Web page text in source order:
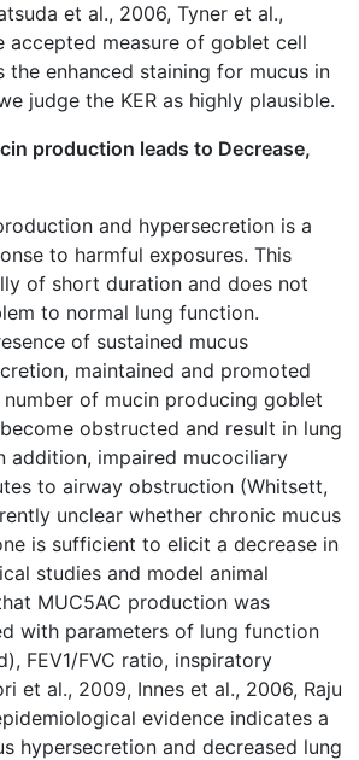
et al., 2006, Tyner et al.,
accepted measure of goblet cell
the enhanced staining for mucus in
judge the KER as highly plausible.
production leads to Decrease,
and hypersecretion is a
to harmful exposures. This
of short duration and does not
to normal lung function.
of sustained mucus
maintained and promoted
of mucin producing goblet
obstructed and result in lung
addition, impaired mucociliary
to airway obstruction (Whitsett,
unclear whether chronic mucus
is sufficient to elicit a decrease in
studies and model animal
MUC5AC production was
with parameters of lung function
FEV1/FVC ratio, inspiratory
et al., 2009, Innes et al., 2006, Raju
evidence indicates a
hypersecretion and decreased lung